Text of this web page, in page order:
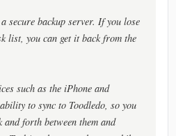
secure backup server. If you lose
list, you can get it back from the
such as the iPhone and
to sync to Toodledo, so you
and forth between them and